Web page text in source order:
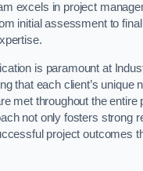
excels in project
initial assessment to
is paramount at
that each client’s unique
met throughout the entire
not only fosters strong
project outcomes